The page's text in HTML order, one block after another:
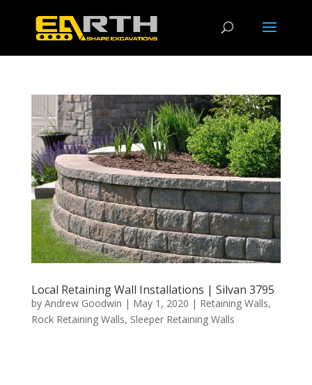
Local Retaining Wall Installations | Silvan 3795
by Andrew Goodwin | May 1, 2020 | Retaining Walls,
Rock Retaining Walls, Sleeper Retaining Walls